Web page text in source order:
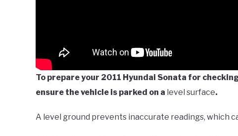
To prepare your 2011 Hyundai Sonata for
ensure the vehicle is parked on a level surface.
A level ground prevents inaccurate readings, which